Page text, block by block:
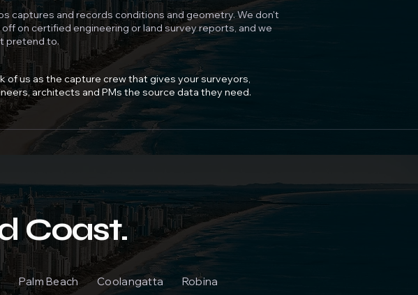
captures and records conditions and geometry. We don't
off on certified engineering or land survey reports, and we
pretend to.
of us as the capture crew that gives your surveyors,
architects and PMs the source data they need.
Coast.
Palm Beach Coolangatta Robina